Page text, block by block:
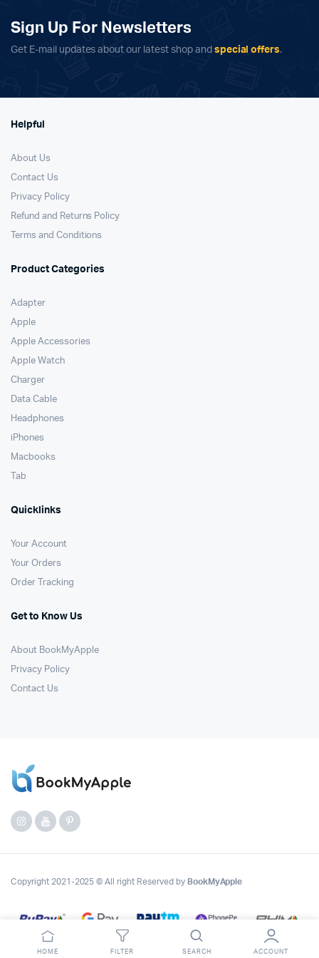
Sign Up For Newsletters
Get E-mail updates about our latest shop and special offers.
Helpful
About Us
Contact Us
Privacy Policy
Refund and Returns Policy
Terms and Conditions
Product Categories
Adapter
Apple
Apple Accessories
Apple Watch
Charger
Data Cable
Headphones
iPhones
Macbooks
Tab
Quicklinks
Your Account
Your Orders
Order Tracking
Get to Know Us
About BookMyApple
Privacy Policy
Contact Us
Copyright 2021-2025 © All right Reserved by BookMyApple
HOME FILTER SEARCH ACCOUNT